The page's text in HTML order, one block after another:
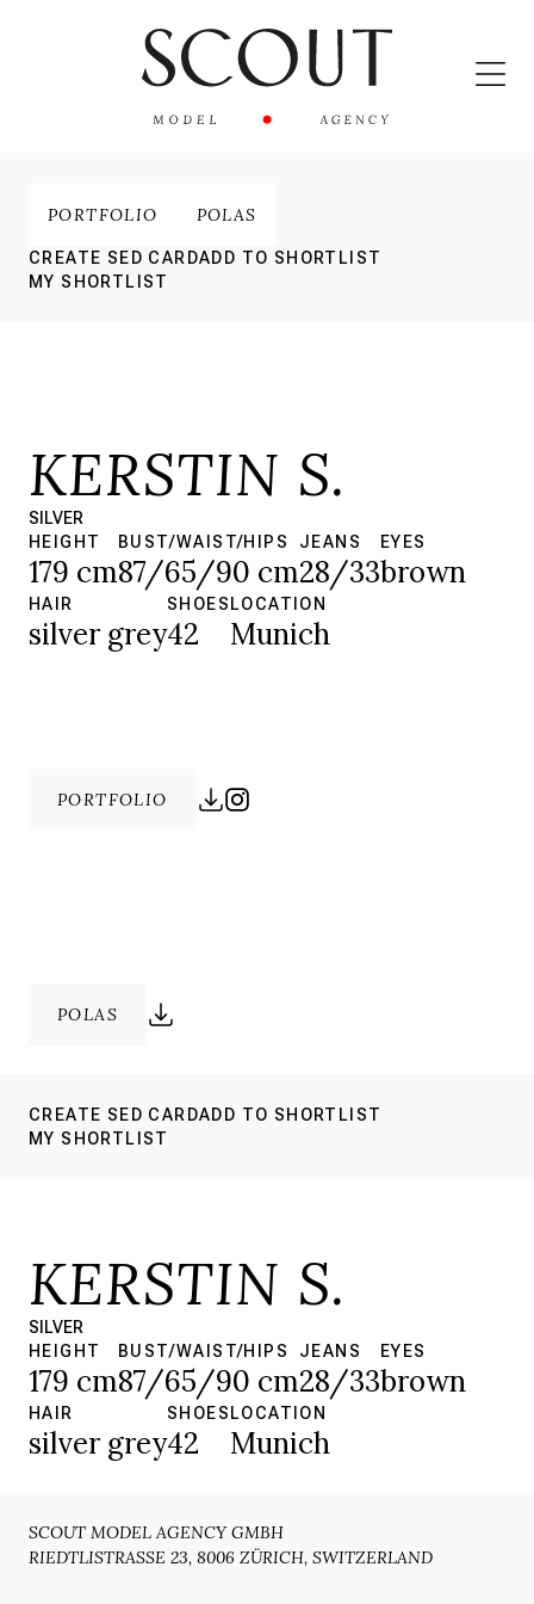
PORTFOLIO POLAS
CREATE SED CARDADD TO SHORTLIST
MY SHORTLIST
KERSTIN S.
SILVER
HEIGHT
179 cm
BUST/WAIST/HIPS
87/65/90 cm
JEANS
28/33
EYES
brown
HAIR
silver grey
SHOES
42
LOCATION
Munich
PORTFOLIO
POLAS
CREATE SED CARDADD TO SHORTLIST
MY SHORTLIST
KERSTIN S.
SILVER
HEIGHT
179 cm
BUST/WAIST/HIPS
87/65/90 cm
JEANS
28/33
EYES
brown
HAIR
silver grey
SHOES
42
LOCATION
Munich
SCOUT MODEL AGENCY GMBH
RIEDTLISTRASSE 23, 8006 ZÜRICH, SWITZERLAND